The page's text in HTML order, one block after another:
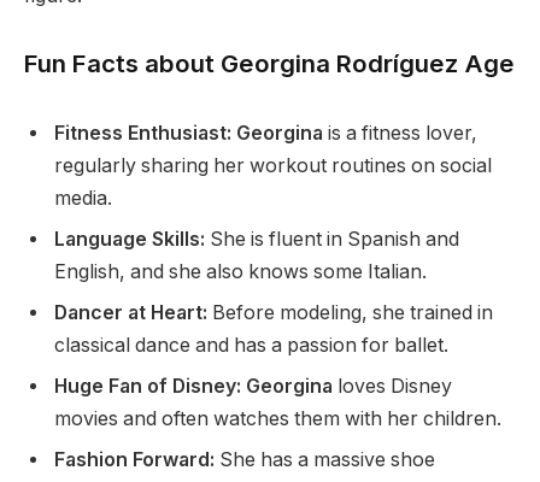
Fun Facts about Georgina Rodríguez Age
Fitness Enthusiast: Georgina is a fitness lover,
regularly sharing her workout routines on social
media.
Language Skills: She is fluent in Spanish and
English, and she also knows some Italian.
Dancer at Heart: Before modeling, she trained in
classical dance and has a passion for ballet.
Huge Fan of Disney: Georgina loves Disney
movies and often watches them with her children.
Fashion Forward: She has a massive shoe